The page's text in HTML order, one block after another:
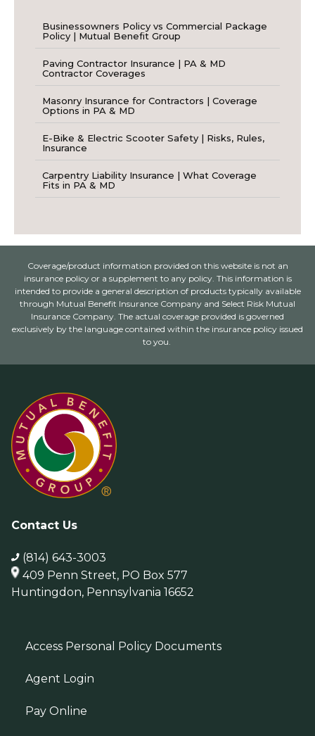
Businessowners Policy vs Commercial Package
Policy | Mutual Benefit Group
Paving Contractor Insurance | PA & MD
Contractor Coverages
Masonry Insurance for Contractors | Coverage
Options in PA & MD
E-Bike & Electric Scooter Safety | Risks, Rules,
Insurance
Carpentry Liability Insurance | What Coverage
Fits in PA & MD
Coverage/product information provided on this website is not an
insurance policy or a supplement to any policy. This information is
intended to provide a general description of products typically available
through Mutual Benefit Insurance Company and Select Risk Mutual
Insurance Company. The actual coverage provided is governed
exclusively by the language contained within the insurance policy issued
to you.
Contact Us
(814) 643-3003
409 Penn Street, PO Box 577
Huntingdon, Pennsylvania 16652
Access Personal Policy Documents
Agent Login
Pay Online